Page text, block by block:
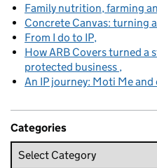
Family nutrition, farming
Concrete Canvas: turning
From I do to IP
How ARB Covers turned
protected business
An IP journey: Moti Me
Categories